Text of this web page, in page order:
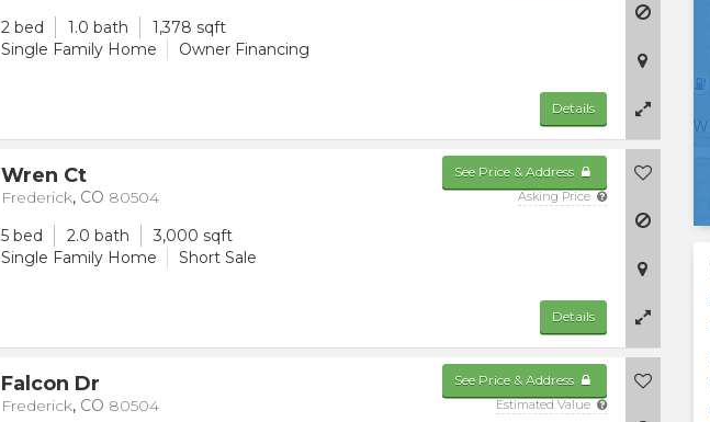
2 bed
1.0 bath
1,378 sqft
Single Family Home
Owner Financing
Details
See Price & Address
Asking Price
Wren Ct
Frederick, CO 80504
5 bed
2.0 bath
3,000 sqft
Single Family Home
Short Sale
Details
See Price & Address
Estimated Value
Falcon Dr
Frederick, CO 80504